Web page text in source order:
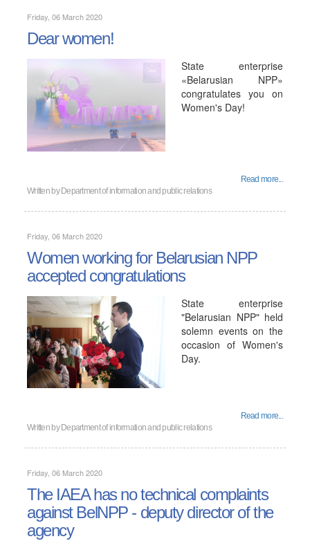
Friday, 06 March 2020
Dear women!
State enterprise
«Belarusian NPP»
congratulates you on
Women's Day!
Read more...
Written by Department of information and public relations
Friday, 06 March 2020
Women working for Belarusian NPP
accepted congratulations
State enterprise
"Belarusian NPP" held
solemn events on the
occasion of Women's
Day.
Read more...
Written by Department of information and public relations
Friday, 06 March 2020
The IAEA has no technical complaints
against BelNPP - deputy director of the
agency